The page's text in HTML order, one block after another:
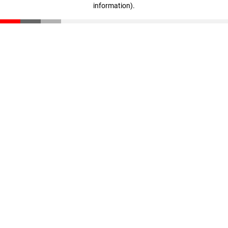
information).